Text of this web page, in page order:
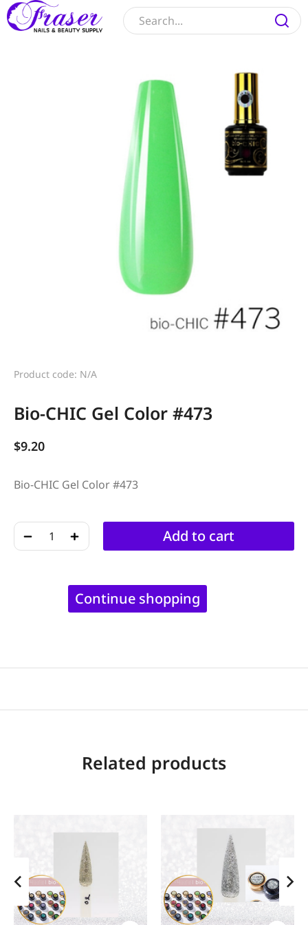
Product code: N/A
Bio-CHIC Gel Color #473
$9.20
Bio-CHIC Gel Color #473
﹣ ﹢ Add to cart
Continue shopping
Related products